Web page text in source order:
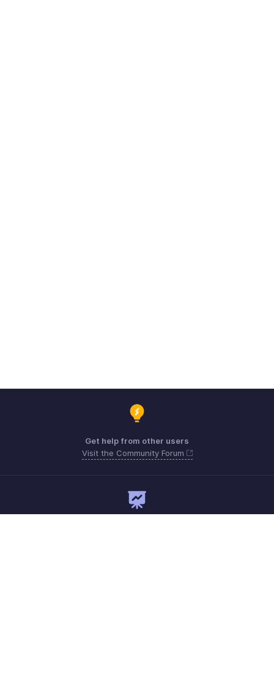
Get help from other users
Visit the Community Forum